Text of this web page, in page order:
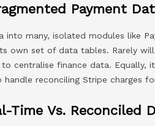
Payment
into many, isolated modules like
own set of data tables. Rarely
centralise finance data. Equally,
reconciling Stripe charges
Time Vs. Reconciled